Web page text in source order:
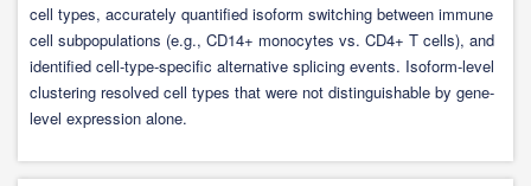
cell types, accurately quantified isoform switching between immune
cell subpopulations (e.g., CD14+ monocytes vs. CD4+ T cells), and
identified cell-type-specific alternative splicing events. Isoform-level
clustering resolved cell types that were not distinguishable by gene-
level expression alone.